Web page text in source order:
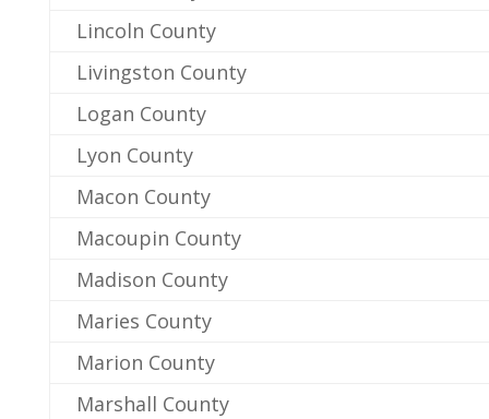
Lincoln County
Livingston County
Logan County
Lyon County
Macon County
Macoupin County
Madison County
Maries County
Marion County
Marshall County